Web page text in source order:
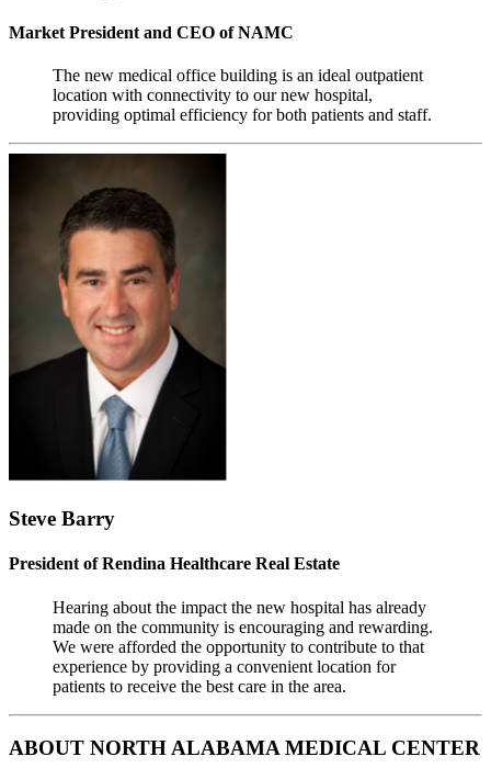
Market President and CEO of NAMC
The new medical office building is an ideal outpatient
location with connectivity to our new hospital,
providing optimal efficiency for both patients and staff.
Steve Barry
President of Rendina Healthcare Real Estate
Hearing about the impact the new hospital has already
made on the community is encouraging and rewarding.
We were afforded the opportunity to contribute to that
experience by providing a convenient location for
patients to receive the best care in the area.
ABOUT NORTH ALABAMA MEDICAL CENTER